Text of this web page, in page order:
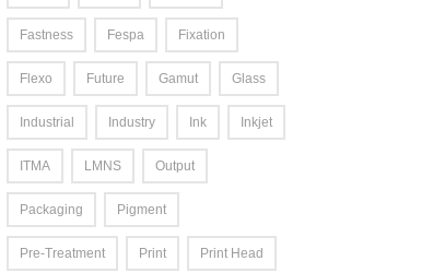
Fastness Fespa Fixation
Flexo Future Gamut Glass
Industrial Industry Ink Inkjet
ITMA LMNS Output
Packaging Pigment
Pre-Treatment Print Print Head